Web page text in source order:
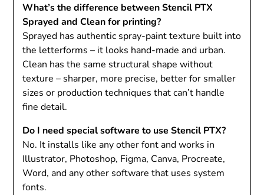
What’s the difference between Stencil PTX
Sprayed and Clean for printing?
Sprayed has authentic spray-paint texture built into
the letterforms – it looks hand-made and urban.
Clean has the same structural shape without
texture – sharper, more precise, better for smaller
sizes or production techniques that can’t handle
fine detail.
Do I need special software to use Stencil PTX?
No. It installs like any other font and works in
Illustrator, Photoshop, Figma, Canva, Procreate,
Word, and any other software that uses system
fonts.